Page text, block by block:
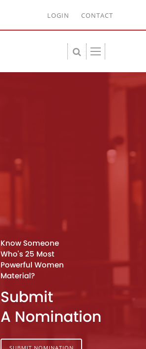
LOGIN CONTACT
Know Someone
Who's 25 Most
Powerful Women
Material?
Submit
A Nomination